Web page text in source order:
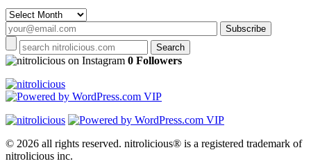
Archives
on Instagram 0 Followers
© 2026 all rights reserved. nitrolicious® is a registered trademark of
nitrolicious inc.